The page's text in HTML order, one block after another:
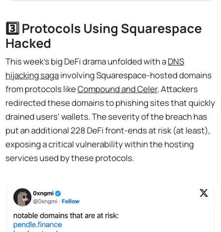
3️⃣ Protocols Using Squarespace
Hacked
This week's big DeFi drama unfolded with aDNS
hijacking sagainvolving Squarespace-hosted domains
from protocols likeCompound and Celer. Attackers
redirected these domains to phishing sites that quickly
drained users' wallets. The severity of the breach has
put an additional 228 DeFi front-ends at risk (at least),
exposing a critical vulnerability within the hosting
services used by these protocols.